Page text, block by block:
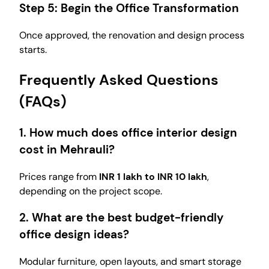
Step 5: Begin the Office Transformation
Once approved, the renovation and design process
starts.
Frequently Asked Questions
(FAQs)
1. How much does office interior design
cost in Mehrauli?
Prices range from INR 1 lakh to INR 10 lakh,
depending on the project scope.
2. What are the best budget-friendly
office design ideas?
Modular furniture, open layouts, and smart storage